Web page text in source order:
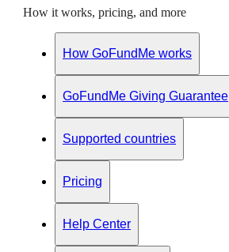
How it works, pricing, and more
How GoFundMe works
GoFundMe Giving Guarantee
Supported countries
Pricing
Help Center